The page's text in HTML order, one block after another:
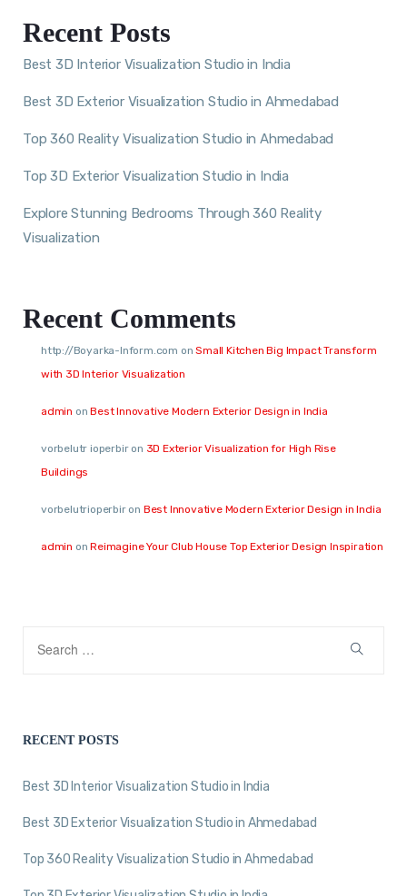
Recent Posts
Best 3D Interior Visualization Studio in India
Best 3D Exterior Visualization Studio in Ahmedabad
Top 360 Reality Visualization Studio in Ahmedabad
Top 3D Exterior Visualization Studio in India
Explore Stunning Bedrooms Through 360 Reality
Visualization
Recent Comments
http://Boyarka-Inform.com onSmall Kitchen Big Impact Transform
with 3D Interior Visualization
admin onBest Innovative Modern Exterior Design in India
vorbelutr ioperbiron 3D Exterior Visualization for High Rise
Buildings
vorbelutrioperbiron Best Innovative Modern Exterior Design in India
admin onReimagine Your Club House Top Exterior Design Inspiration
RECENT POSTS
Best 3D Interior Visualization Studio in India
Best 3D Exterior Visualization Studio in Ahmedabad
Top 360 Reality Visualization Studio in Ahmedabad